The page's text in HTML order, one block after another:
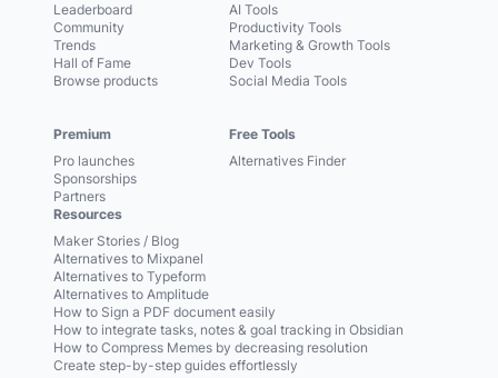
Leaderboard
Community
Trends
Hall of Fame
Browse products
Premium
Pro launches
Sponsorships
Partners
AI Tools
Productivity Tools
Marketing & Growth Tools
Dev Tools
Social Media Tools
Free Tools
Alternatives Finder
Resources
Maker Stories / Blog
Alternatives to Mixpanel
Alternatives to Typeform
Alternatives to Amplitude
How to Sign a PDF document easily
How to integrate tasks, notes & goal tracking in Obsidian
How to Compress Memes by decreasing resolution
Create step-by-step guides effortlessly